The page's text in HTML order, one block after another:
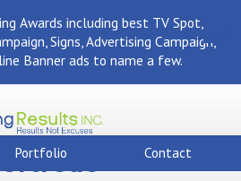
Awards including best TV Spot,
Signs, Advertising Campaign,
Banner ads to name a few.
Portfolio Contact